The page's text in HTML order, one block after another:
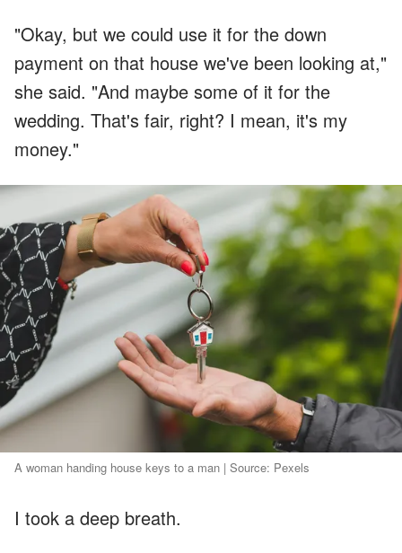
"Okay, but we could use it for the down
payment on that house we've been looking at,"
she said. "And maybe some of it for the
wedding. That's fair, right? I mean, it's my
money."
A woman handing house keys to a man | Source: Pexels
I took a deep breath.